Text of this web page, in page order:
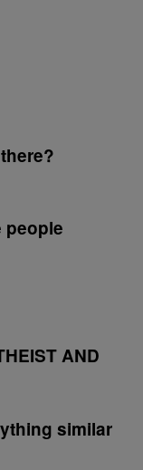
people
AND
similar